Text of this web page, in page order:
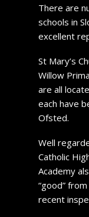
There are
schools in
excellent
St Mary’s
Willow
are all
each have
Ofsted.
Well
Catholic
Academy
“good”
recent